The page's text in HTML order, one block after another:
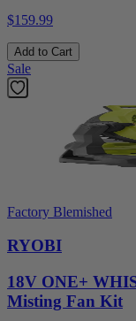
$159.99
Add to Cart
Sale
Factory Blemished
RYOBI
18V ONE+
Misting Fan Kit